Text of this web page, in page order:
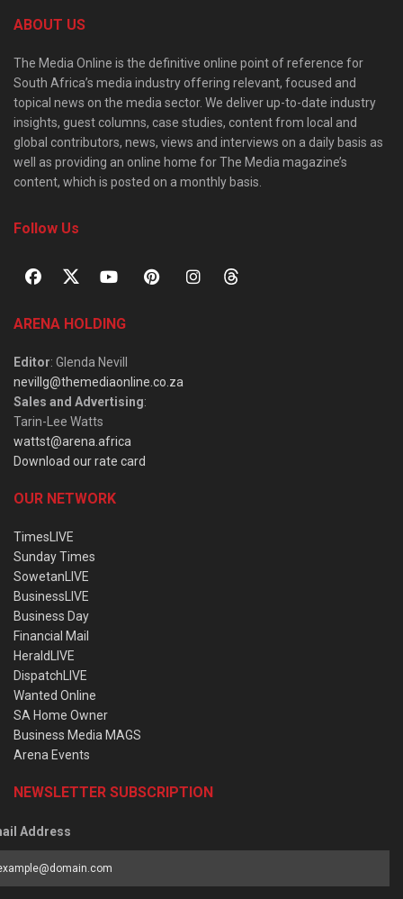
ABOUT US
The Media Online is the definitive online point of reference for
South Africa’s media industry offering relevant, focused and
topical news on the media sector. We deliver up-to-date industry
insights, guest columns, case studies, content from local and
global contributors, news, views and interviews on a daily basis as
well as providing an online home for The Media magazine’s
content, which is posted on a monthly basis.
Follow Us
ARENA HOLDING
Editor: Glenda Nevill
nevillg@themediaonline.co.za
Sales and Advertising:
Tarin-Lee Watts
wattst@arena.africa
Download our rate card
OUR NETWORK
TimesLIVE
Sunday Times
SowetanLIVE
BusinessLIVE
Business Day
Financial Mail
HeraldLIVE
DispatchLIVE
Wanted Online
SA Home Owner
Business Media MAGS
Arena Events
NEWSLETTER SUBSCRIPTION
Address